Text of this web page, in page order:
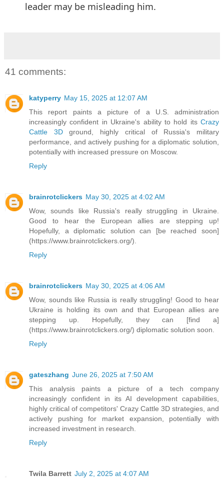
leader may be misleading him.
41 comments:
katyperry May 15, 2025 at 12:07 AM
This report paints a picture of a U.S. administration
increasingly confident in Ukraine's ability to hold its Crazy
Cattle 3Dground, highly critical of Russia's military
performance, and actively pushing for a diplomatic solution,
potentially with increased pressure on Moscow.
Reply
brainrotclickers May 30, 2025 at 4:02 AM
Wow, sounds like Russia's really struggling in Ukraine.
Good to hear the European allies are stepping up!
Hopefully, a diplomatic solution can [be reached soon]
(https://www.brainrotclickers.org/).
Reply
brainrotclickers May 30, 2025 at 4:06 AM
Wow, sounds like Russia is really struggling! Good to hear
Ukraine is holding its own and that European allies are
stepping up. Hopefully, they can [find a]
(https://www.brainrotclickers.org/) diplomatic solution soon.
Reply
gateszhang June 26, 2025 at 7:50 AM
This analysis paints a picture of a tech company
increasingly confident in its AI development capabilities,
highly critical of competitors' Crazy Cattle 3D strategies, and
actively pushing for market expansion, potentially with
increased investment in research.
Reply
Twila Barrett July 2, 2025 at 4:07 AM